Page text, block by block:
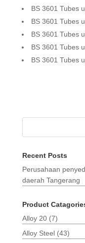
BS 3601 Tubes
BS 3601 Tubes
BS 3601 Tubes
BS 3601 Tubes
BS 3601 Tubes
Recent Posts
Perusahaan
daerah Tangerang
Product
Alloy 20 (7)
Alloy Steel (43)